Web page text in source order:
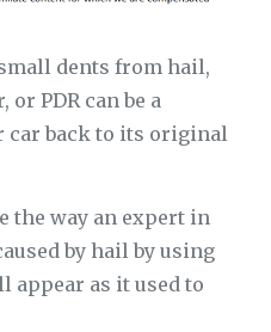
dents from hail,
PDR can be a
car back to its original
the way an expert in
by hail by using
appear as it used to